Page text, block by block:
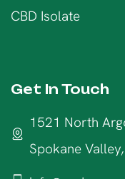
CBD Isolate
Get In Touch
1521 North
Spokane